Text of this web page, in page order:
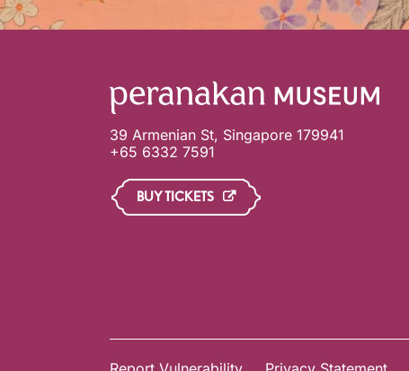
39 Armenian St, Singapore 179941
+65 6332 7591
BUY TICKETS